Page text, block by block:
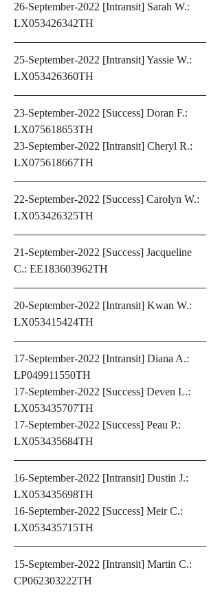
26-September-2022 [Intransit] Sarah W.:
LX053426342TH
25-September-2022 [Intransit] Yassie W.:
LX053426360TH
23-September-2022 [Success] Doran F.:
LX075618653TH
23-September-2022 [Intransit] Cheryl R.:
LX075618667TH
22-September-2022 [Success] Carolyn W.:
LX053426325TH
21-September-2022 [Success] Jacqueline
C.: EE183603962TH
20-September-2022 [Intransit] Kwan W.:
LX053415424TH
17-September-2022 [Intransit] Diana A.:
LP049911550TH
17-September-2022 [Success] Deven L.:
LX053435707TH
17-September-2022 [Success] Peau P.:
LX053435684TH
16-September-2022 [Intransit] Dustin J.:
LX053435698TH
16-September-2022 [Success] Meir C.:
LX053435715TH
CP062303222TH